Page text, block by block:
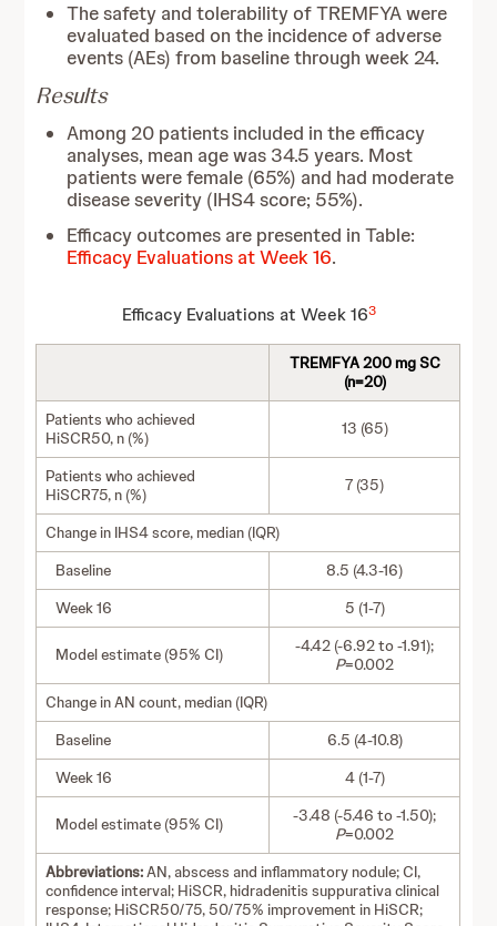
The safety and tolerability of TREMFYA were
evaluated based on the incidence of adverse
events (AEs) from baseline through week 24.
Results
Among 20 patients included in the efficacy
analyses, mean age was 34.5 years. Most
patients were female (65%) and had moderate
disease severity (IHS4 score; 55%).
Efficacy outcomes are presented in Table:
Efficacy Evaluations at Week 16.
Efficacy Evaluations at Week 163
TREMFYA 200 mg SC
(n=20)
Patients who achieved
HiSCR50, n (%)
13 (65)
Patients who achieved
HiSCR75, n (%)
7 (35)
Change in IHS4 score, median (IQR)
Baseline
8.5 (4.3-16)
Week 16
5 (1-7)
Model estimate (95% CI)
-4.42 (-6.92 to -1.91);
P=0.002
Change in AN count, median (IQR)
Baseline
6.5 (4-10.8)
Week 16
4 (1-7)
Model estimate (95% CI)
-3.48 (-5.46 to -1.50);
P=0.002
Abbreviations:AN, abscess and inflammatory nodule; CI,
confidence interval; HiSCR, hidradenitis suppurativa clinical
response; HiSCR50/75, 50/75% improvement in HiSCR;